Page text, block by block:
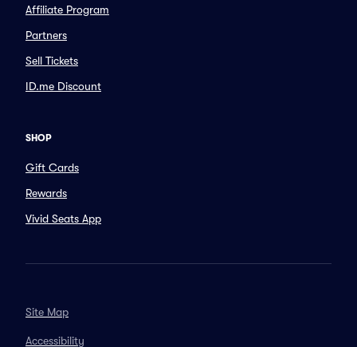
Affiliate Program
Partners
Sell Tickets
ID.me Discount
SHOP
Gift Cards
Rewards
Vivid Seats App
Site Map
Accessibility